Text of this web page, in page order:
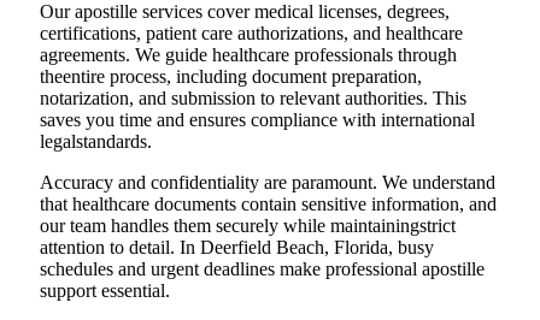
Our apostille services cover medical licenses, degrees,
certifications, patient care authorizations, and healthcare
agreements. We guide healthcare professionals through
theentire process, including document preparation,
notarization, and submission to relevant authorities. This
saves you time and ensures compliance with international
legalstandards.
Accuracy and confidentiality are paramount. We understand
that healthcare documents contain sensitive information, and
our team handles them securely while maintainingstrict
attention to detail. In Deerfield Beach, Florida, busy
schedules and urgent deadlines make professional apostille
support essential.